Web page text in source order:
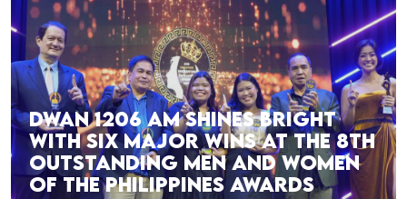
DWAN 1206 AM SHINES BRIGHT
WITH SIX MAJOR WINS AT THE 8TH
OUTSTANDING MEN AND WOMEN
OF THE PHILIPPINES AWARDS